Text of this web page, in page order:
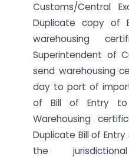
Customs/Central
Duplicate copy of
warehousing
Superintendent of
send warehousing
day to port of
of Bill of Entry
Warehousing
Duplicate Bill of
the